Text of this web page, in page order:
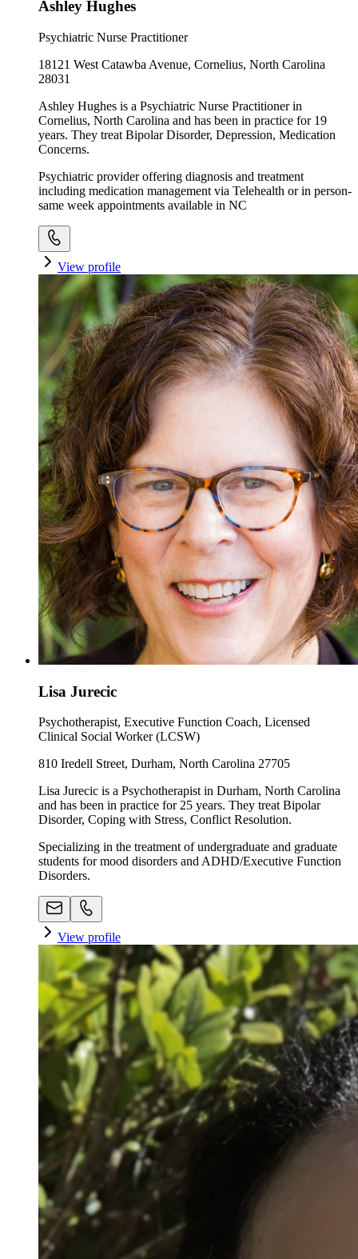
Ashley Hughes
Psychiatric Nurse Practitioner
18121 West Catawba Avenue, Cornelius, North Carolina
28031
Ashley Hughes is a Psychiatric Nurse Practitioner in
Cornelius, North Carolina and has been in practice for 19
years. They treat Bipolar Disorder, Depression, Medication
Concerns.
Psychiatric provider offering diagnosis and treatment
including medication management via Telehealth or in person-
same week appointments available in NC
View profile
Lisa Jurecic
Psychotherapist, Executive Function Coach, Licensed
Clinical Social Worker (LCSW)
810 Iredell Street, Durham, North Carolina 27705
Lisa Jurecic is a Psychotherapist in Durham, North Carolina
and has been in practice for 25 years. They treat Bipolar
Disorder, Coping with Stress, Conflict Resolution.
Specializing in the treatment of undergraduate and graduate
students for mood disorders and ADHD/Executive Function
Disorders.
View profile